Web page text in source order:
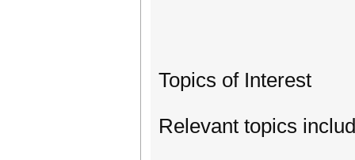
Topics of Interest
Relevant topics